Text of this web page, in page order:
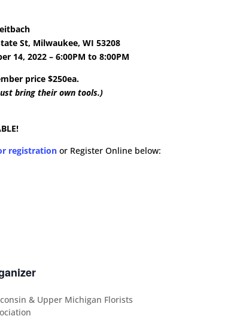
St, Milwaukee, WI 53208
14, 2022 – 6:00PM to 8:00PM
price $250ea.
bring their own tools.)
registration or Register Online below:
& Upper Michigan Florists